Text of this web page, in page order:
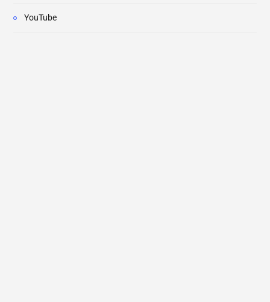
YouTube